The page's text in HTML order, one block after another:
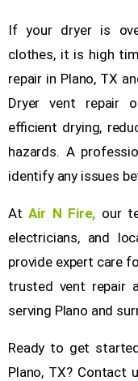
If your dryer is
clothes, it is high
repair in Plano, TX
Dryer vent repair
efficient drying,
hazards. A
identify any issues
AtAir N Fire, our
electricians, and
provide expert care
trusted vent repair
serving Plano and
Ready to get
Plano, TX? Contact